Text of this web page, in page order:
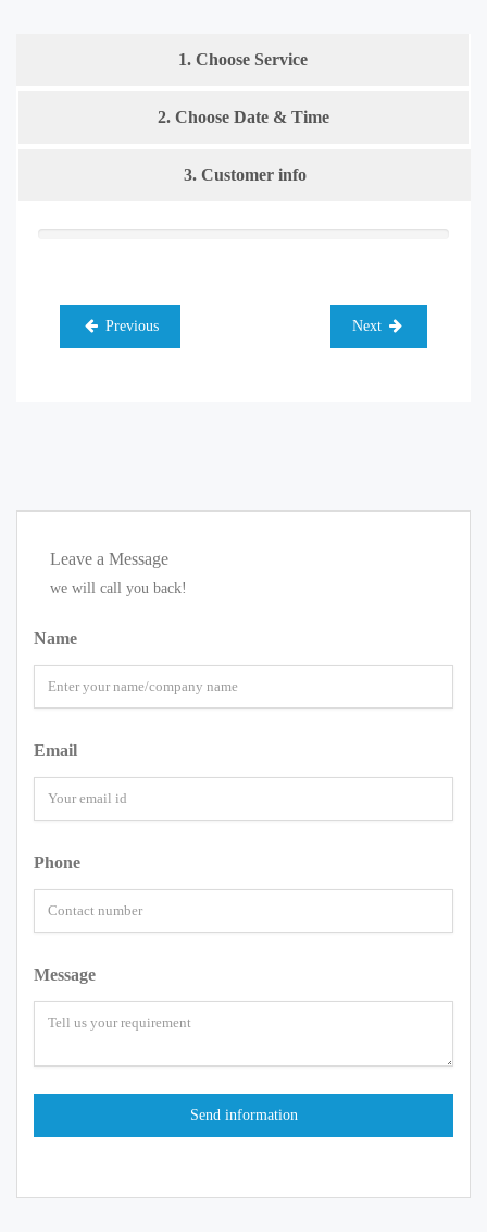
1. Choose Service
2. Choose Date & Time
3. Customer info
Previous Next
Leave a Message
we will call you back!
Name
Email
Phone
Message